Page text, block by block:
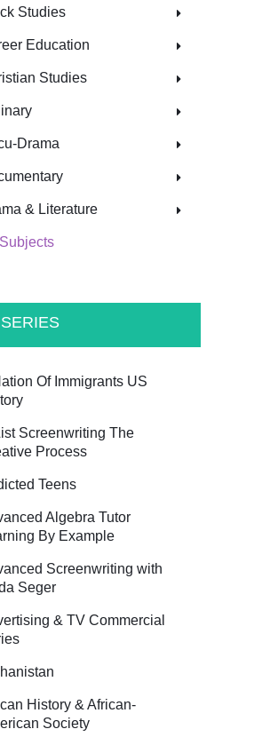
Studies
Education
Studies
Drama
& Literature
SERIES
Of Immigrants US
Screenwriting The
Process
Teens
Algebra Tutor
By Example
Screenwriting with
Seger
& TV Commercial
History & African-
Society